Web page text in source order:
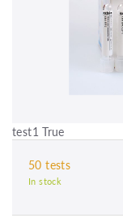
test1 True
50 tests
In stock